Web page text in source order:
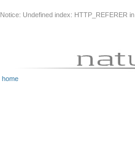
Notice: Undefined index: HTTP_REFERER in
home